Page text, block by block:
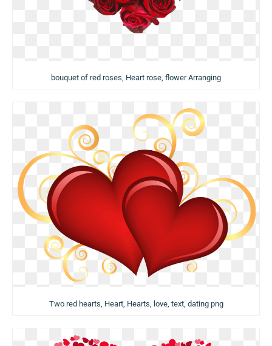
bouquet of red roses, Heart rose, flower Arranging
Two red hearts, Heart, Hearts, love, text, dating png